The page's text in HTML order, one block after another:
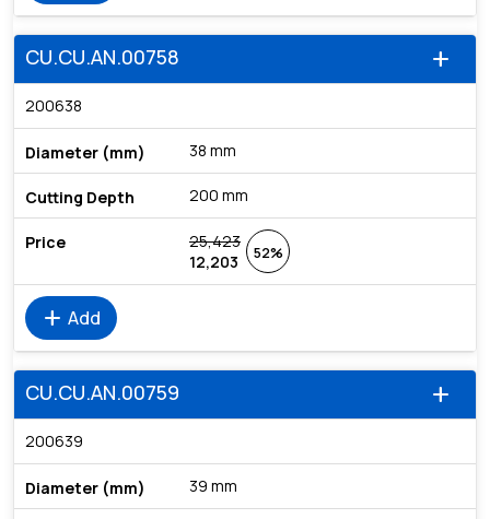
add
CU.CU.AN.00758
200638
38 mm
200 mm
25,423
12,203
52%
add Add
add
CU.CU.AN.00759
200639
39 mm